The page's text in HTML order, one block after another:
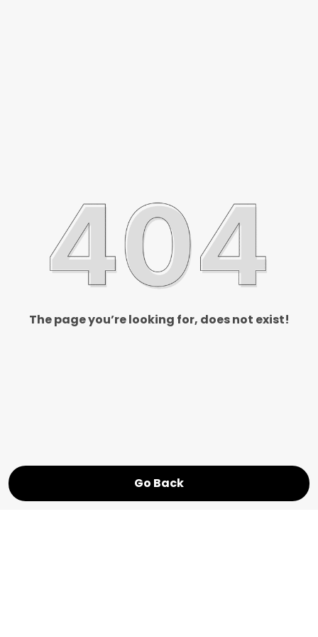
The page you’re looking for, does not exist!
Go Back